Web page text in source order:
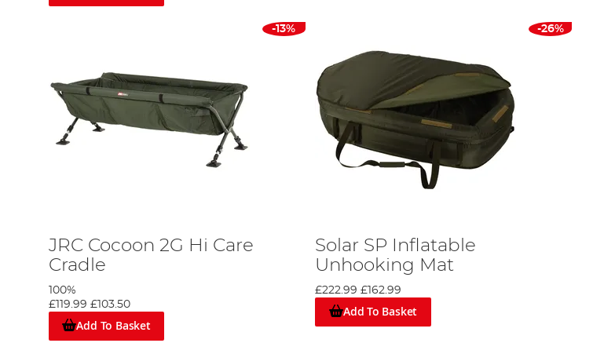
-13%
JRC Cocoon 2G Hi Care
Cradle
100%
£119.99 £103.50
Add To Basket
-26%
Solar SP Inflatable
Unhooking Mat
£222.99 £162.99
Add To Basket